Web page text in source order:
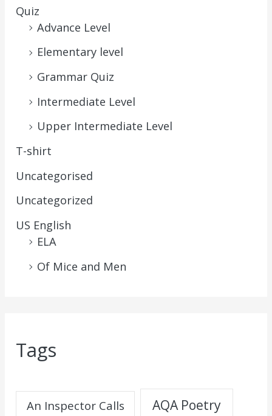
Quiz
Advance Level
Elementary level
Grammar Quiz
Intermediate Level
Upper Intermediate Level
T-shirt
Uncategorised
Uncategorized
US English
ELA
Of Mice and Men
Tags
An Inspector Calls AQA Poetry